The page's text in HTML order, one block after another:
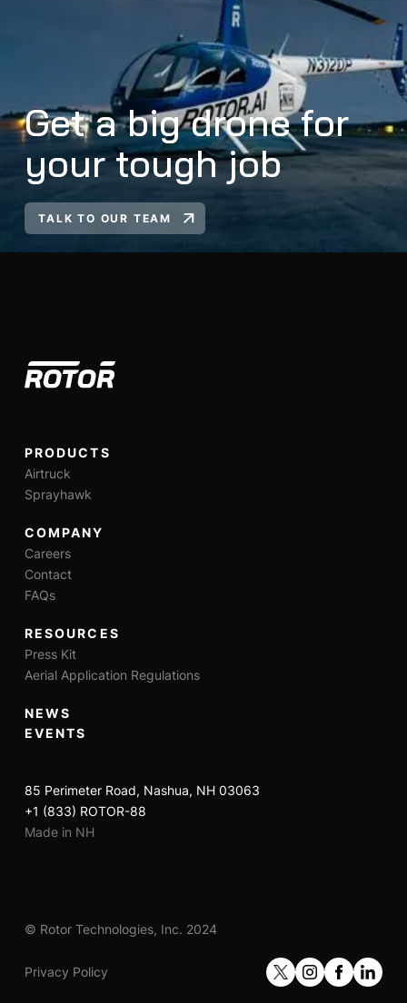
Get a big drone for
your tough job
TALK TO OUR TEAM
85 Perimeter Road, Nashua, NH 03063
+1 (833) ROTOR-88
Made in NH
PRODUCTS
Airtruck
Sprayhawk
COMPANY
Careers
Contact
FAQs
RESOURCES
Press Kit
Aerial Application Regulations
NEWS
EVENTS
© Rotor Technologies, Inc. 2024
Privacy Policy